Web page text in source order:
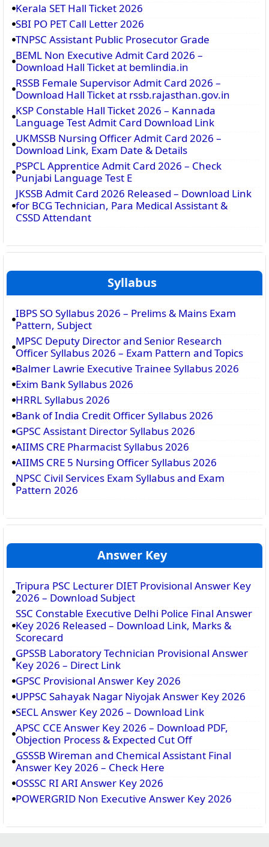
Kerala SET Hall Ticket 2026
SBI PO PET Call Letter 2026
TNPSC Assistant Public Prosecutor Grade
BEML Non Executive Admit Card 2026 –
Download Hall Ticket at bemlindia.in
RSSB Female Supervisor Admit Card 2026 –
Download Hall Ticket at rssb.rajasthan.gov.in
KSP Constable Hall Ticket 2026 – Kannada
Language Test Admit Card Download Link
UKMSSB Nursing Officer Admit Card 2026 –
Download Link, Exam Date & Details
PSPCL Apprentice Admit Card 2026 – Check
Punjabi Language Test E
JKSSB Admit Card 2026 Released – Download Link
for BCG Technician, Para Medical Assistant &
CSSD Attendant
Syllabus
IBPS SO Syllabus 2026 – Prelims & Mains Exam
Pattern, Subject
MPSC Deputy Director and Senior Research
Officer Syllabus 2026 – Exam Pattern and Topics
Balmer Lawrie Executive Trainee Syllabus 2026
Exim Bank Syllabus 2026
HRRL Syllabus 2026
Bank of India Credit Officer Syllabus 2026
GPSC Assistant Director Syllabus 2026
AIIMS CRE Pharmacist Syllabus 2026
AIIMS CRE 5 Nursing Officer Syllabus 2026
NPSC Civil Services Exam Syllabus and Exam
Pattern 2026
Answer Key
Tripura PSC Lecturer DIET Provisional Answer Key
2026 – Download Subject
SSC Constable Executive Delhi Police Final Answer
Key 2026 Released – Download Link, Marks &
Scorecard
GPSSB Laboratory Technician Provisional Answer
Key 2026 – Direct Link
GPSC Provisional Answer Key 2026
UPPSC Sahayak Nagar Niyojak Answer Key 2026
SECL Answer Key 2026 – Download Link
APSC CCE Answer Key 2026 – Download PDF,
Objection Process & Expected Cut Off
GSSSB Wireman and Chemical Assistant Final
Answer Key 2026 – Check Here
OSSSC RI ARI Answer Key 2026
POWERGRID Non Executive Answer Key 2026